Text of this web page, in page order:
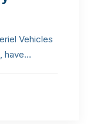
Vehicles
have…